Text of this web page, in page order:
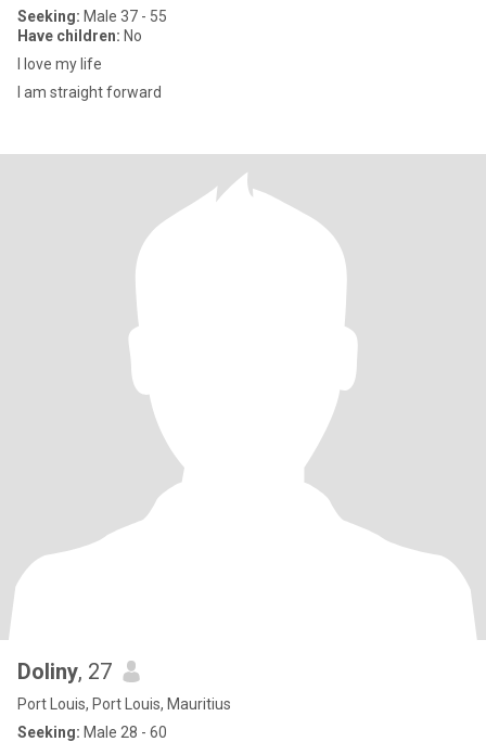
Seeking: Male 37 - 55
Have children: No
I love my life
I am straight forward
Doliny, 27
Port Louis, Port Louis, Mauritius
Seeking: Male 28 - 60